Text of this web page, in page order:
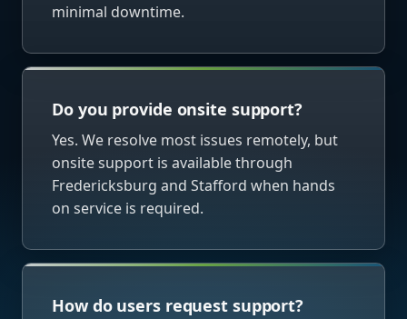
minimal downtime.
Do you provide onsite support?
Yes. We resolve most issues remotely, but
onsite support is available through
Fredericksburg and Stafford when hands
on service is required.
How do users request support?